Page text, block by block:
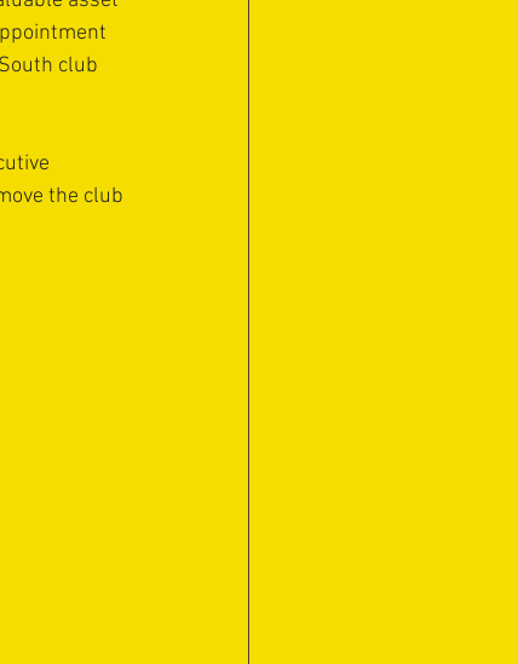
club
the club